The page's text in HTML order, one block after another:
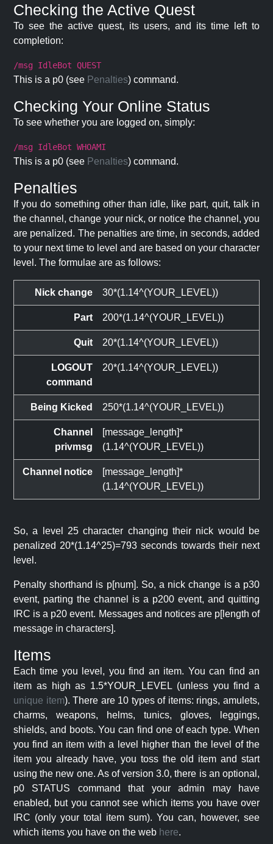
Checking the Active Quest
To see the active quest, its users, and its time left to
completion:
/msg IdleBot QUEST
This is a p0 (see Penalties) command.
Checking Your Online Status
To see whether you are logged on, simply:
/msg IdleBot WHOAMI
This is a p0 (see Penalties) command.
Penalties
If you do something other than idle, like part, quit, talk in
the channel, change your nick, or notice the channel, you
are penalized. The penalties are time, in seconds, added
to your next time to level and are based on your character
level. The formulae are as follows:
Nick change 30*(1.14^(YOUR_LEVEL))
Part 200*(1.14^(YOUR_LEVEL))
Quit 20*(1.14^(YOUR_LEVEL))
LOGOUT
command
20*(1.14^(YOUR_LEVEL))
Being Kicked 250*(1.14^(YOUR_LEVEL))
Channel
privmsg
[message_length]*
(1.14^(YOUR_LEVEL))
Channel notice
[message_length]*
(1.14^(YOUR_LEVEL))
So, a level 25 character changing their nick would be
penalized 20*(1.14^25)=793 seconds towards their next
level.
Penalty shorthand is p[num]. So, a nick change is a p30
event, parting the channel is a p200 event, and quitting
IRC is a p20 event. Messages and notices are p[length of
message in characters].
Items
Each time you level, you find an item. You can find an
item as high as 1.5*YOUR_LEVEL (unless you find a
unique item). There are 10 types of items: rings, amulets,
charms, weapons, helms, tunics, gloves, leggings,
shields, and boots. You can find one of each type. When
you find an item with a level higher than the level of the
item you already have, you toss the old item and start
using the new one. As of version 3.0, there is an optional,
p0 STATUS command that your admin may have
enabled, but you cannot see which items you have over
IRC (only your total item sum). You can, however, see
which items you have on the web here.